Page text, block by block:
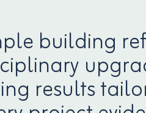
building
results